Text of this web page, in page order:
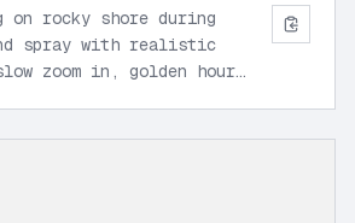
on rocky shore during
spray with realistic
zoom in, golden hour